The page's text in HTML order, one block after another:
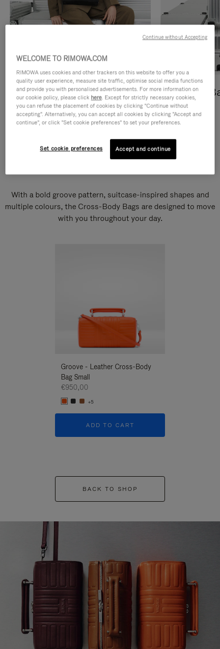
Cross-Body Bags
DISCOVER
Shopping
DISCOVER
With a bold groove pattern, suitcase-inspired shapes and
multiple colours, the Cross-Body Bags are designed to move
with you throughout your day.
Groove - Leather Cross-Body
Bag Small
€950,00
+5
ADD TO CART
BACK TO SHOP
WELCOME TO RIMOWA.COM
RIMOWA uses cookies and other trackers on this website to offer you a
quality user experience, measure site traffic, optimise social media functions
and provide you with personalised advertisements. For more information on
our cookie policy, please click here. Except for strictly necessary cookies,
you can refuse the placement of cookies by clicking "Continue without
accepting". Alternatively, you can accept all cookies by clicking "Accept and
continue", or click "Set cookie preferences" to set your preferences.
Set cookie preferences Accept and continue
Continue without Accepting